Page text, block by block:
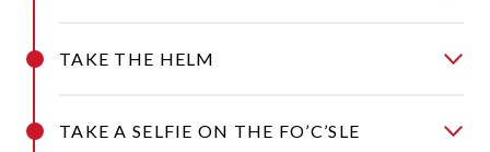
TAKE THE HELM
TAKE A SELFIE ON THE FO’C’SLE